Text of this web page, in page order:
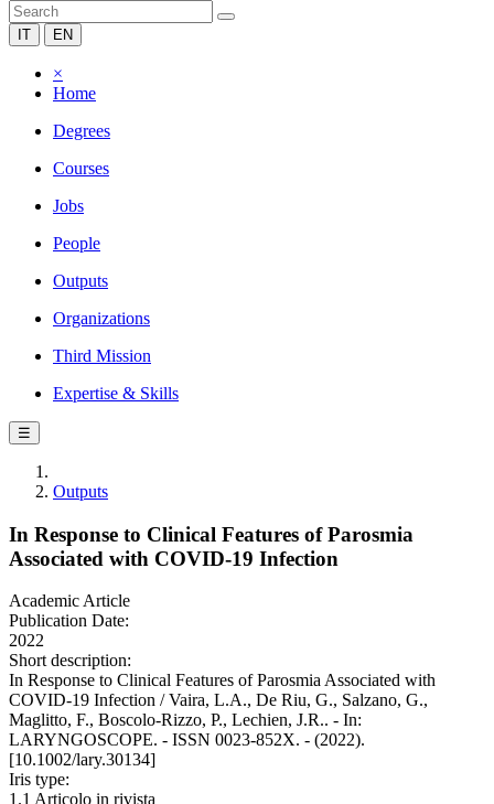
IT EN
×
Home
Degrees
Courses
Jobs
People
Outputs
Organizations
Third Mission
Expertise & Skills
☰
Outputs
In Response to Clinical Features of Parosmia
Associated with COVID-19 Infection
Academic Article
Publication Date:
2022
Short description:
In Response to Clinical Features of Parosmia Associated with
COVID-19 Infection / Vaira, L.A., De Riu, G., Salzano, G.,
Maglitto, F., Boscolo-Rizzo, P., Lechien, J.R.. - In:
LARYNGOSCOPE. - ISSN 0023-852X. - (2022).
[10.1002/lary.30134]
Iris type:
1.1 Articolo in rivista